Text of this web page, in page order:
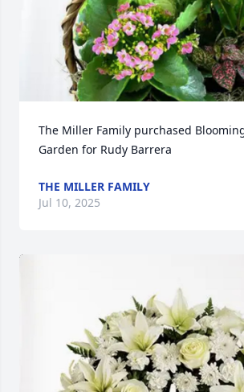
The Miller Family purchased
Garden for Rudy Barrera
THE MILLER FAMILY
Jul 10, 2025